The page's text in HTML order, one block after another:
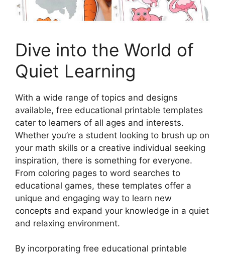
Dive into the World of
Quiet Learning
With a wide range of topics and designs
available, free educational printable templates
cater to learners of all ages and interests.
Whether you’re a student looking to brush up on
your math skills or a creative individual seeking
inspiration, there is something for everyone.
From coloring pages to word searches to
educational games, these templates offer a
unique and engaging way to learn new
concepts and expand your knowledge in a quiet
and relaxing environment.
By incorporating free educational printable